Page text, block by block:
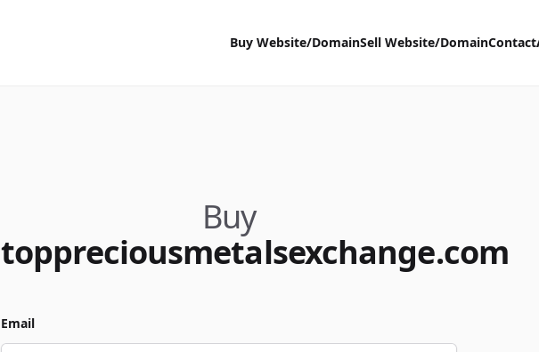
Buy Website/DomainSell Website/DomainContact
Buy
toppreciousmetalsexchange.com
Email